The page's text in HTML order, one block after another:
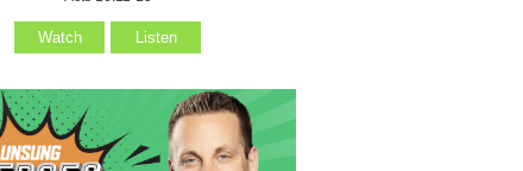
Watch Listen